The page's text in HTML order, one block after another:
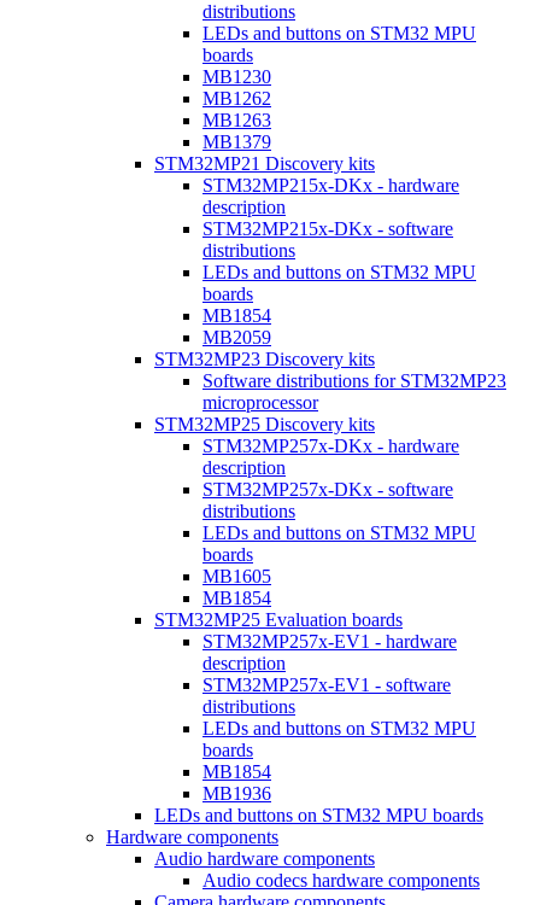
distributions
LEDs and buttons on STM32 MPU
boards
MB1230
MB1262
MB1263
MB1379
STM32MP21 Discovery kits
STM32MP215x-DKx - hardware
description
STM32MP215x-DKx - software
distributions
LEDs and buttons on STM32 MPU
boards
MB1854
MB2059
STM32MP23 Discovery kits
Software distributions for STM32MP23
microprocessor
STM32MP25 Discovery kits
STM32MP257x-DKx - hardware
description
STM32MP257x-DKx - software
distributions
LEDs and buttons on STM32 MPU
boards
MB1605
MB1854
STM32MP25 Evaluation boards
STM32MP257x-EV1 - hardware
description
STM32MP257x-EV1 - software
distributions
LEDs and buttons on STM32 MPU
boards
MB1854
MB1936
LEDs and buttons on STM32 MPU boards
Hardware components
Audio hardware components
Audio codecs hardware components